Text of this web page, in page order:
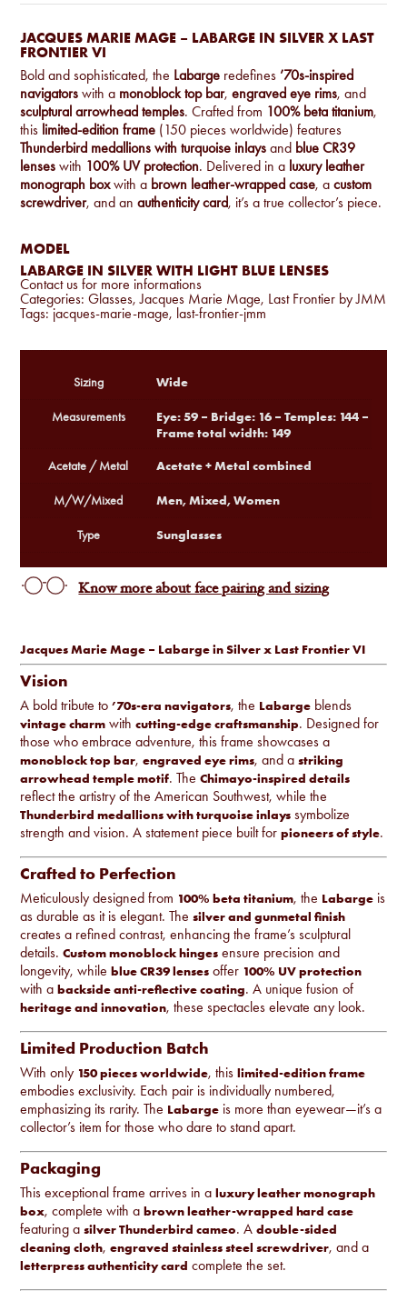
JACQUES MARIE MAGE – LABARGE IN SILVER X LAST
FRONTIER VI
Bold and sophisticated, the Labarge redefines ’70s-inspired
navigators with a monoblock top bar,engraved eye rims, and
sculptural arrowhead temples. Crafted from 100% beta titanium,
this limited-edition frame (150 pieces worldwide) features
Thunderbird medallions with turquoise inlays and blue CR39
lenses with 100% UV protection. Delivered in a luxury leather
monograph boxwith a brown leather-wrapped case, acustom
screwdriver, and anauthenticity card, it’s a true collector’s piece.
MODEL
LABARGE IN SILVER WITH LIGHT BLUE LENSES
Contact us for more informations
Categories:Glasses,Jacques Marie Mage, Last Frontier by JMM
Tags: jacques-marie-mage, last-frontier-jmm
Jacques Marie Mage – Labarge in Silver x Last Frontier VI
Vision
A bold tribute to’70s-era navigators, the Labarge blends
vintage charm withcutting-edge craftsmanship. Designed for
those who embrace adventure, this frame showcases a
monoblock top bar,engraved eye rims, and astriking
arrowhead temple motif. TheChimayo-inspired details
reflect the artistry of the American Southwest, while the
Thunderbird medallions with turquoise inlays symbolize
strength and vision. A statement piece built forpioneers of style.
Crafted to Perfection
Meticulously designed from 100% beta titanium, the Labarge is
as durable as it is elegant. Thesilver and gunmetal finish
creates a refined contrast, enhancing the frame’s sculptural
details.Custom monoblock hinges ensure precision and
longevity, whileblue CR39 lenses offer 100% UV protection
with abackside anti-reflective coating. A unique fusion of
heritage and innovation, these spectacles elevate any look.
Limited Production Batch
With only 150 pieces worldwide, thislimited-edition frame
embodies exclusivity. Each pair is individually numbered,
emphasizing its rarity. The Labarge is more than eyewear—it’s a
collector’s item for those who dare to stand apart.
Packaging
This exceptional frame arrives in aluxury leather monograph
box, complete with abrown leather-wrapped hard case
featuring asilver Thunderbird cameo. Adouble-sided
cleaning cloth,engraved stainless steel screwdriver, and a
letterpress authenticity card complete the set.
Sizing Wide
Measurements
Eye: 59 – Bridge: 16 – Temples: 144 –
Frame total width: 149
Acetate / Metal Acetate + Metal combined
M/W/Mixed Men, Mixed, Women
Type Sunglasses
Know more about face pairing and sizing